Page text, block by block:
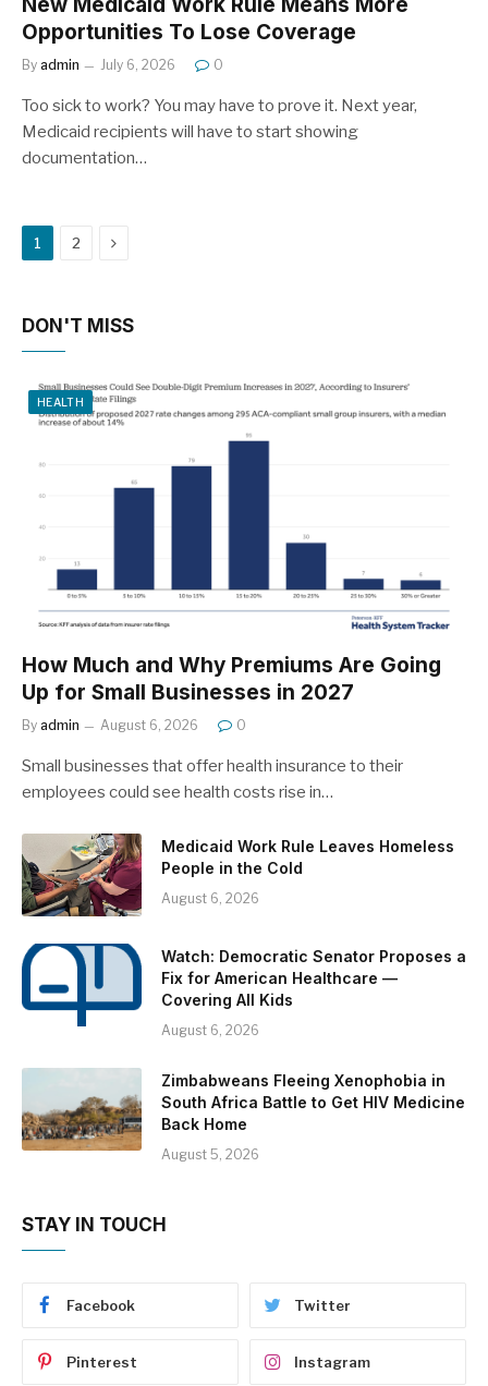
Opportunities To Lose Coverage
By admin July 6, 2026 0
Too sick to work? You may have to prove it. Next year,
Medicaid recipients will have to start showing
documentation…
1 2 Next
DON'T MISS
HEALTH
How Much and Why Premiums Are Going
Up for Small Businesses in 2027
By admin August 6, 2026 0
Small businesses that offer health insurance to their
employees could see health costs rise in…
Medicaid Work Rule Leaves Homeless
People in the Cold
August 6, 2026
Watch: Democratic Senator Proposes a
Fix for American Healthcare —
Covering All Kids
August 6, 2026
Zimbabweans Fleeing Xenophobia in
South Africa Battle to Get HIV Medicine
Back Home
August 5, 2026
STAY IN TOUCH
Facebook Twitter
Pinterest Instagram